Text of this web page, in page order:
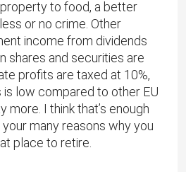
to food, a better
or no crime. Other
income from dividends
shares and securities are
profits are taxed at 10%,
is low compared to other EU
more. I think that’s enough
many reasons why you
place to retire.